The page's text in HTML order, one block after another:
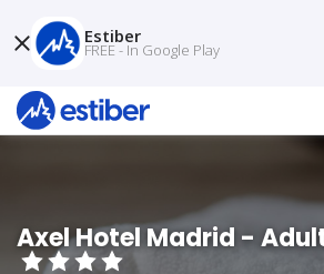
Axel Hotel Madrid -
Estiber
FREE - In Google Play